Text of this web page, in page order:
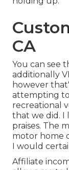
CA
You can see
additionally
however
attempting
recreational
that we did. I
praises. The
motor home
I would
Affiliate